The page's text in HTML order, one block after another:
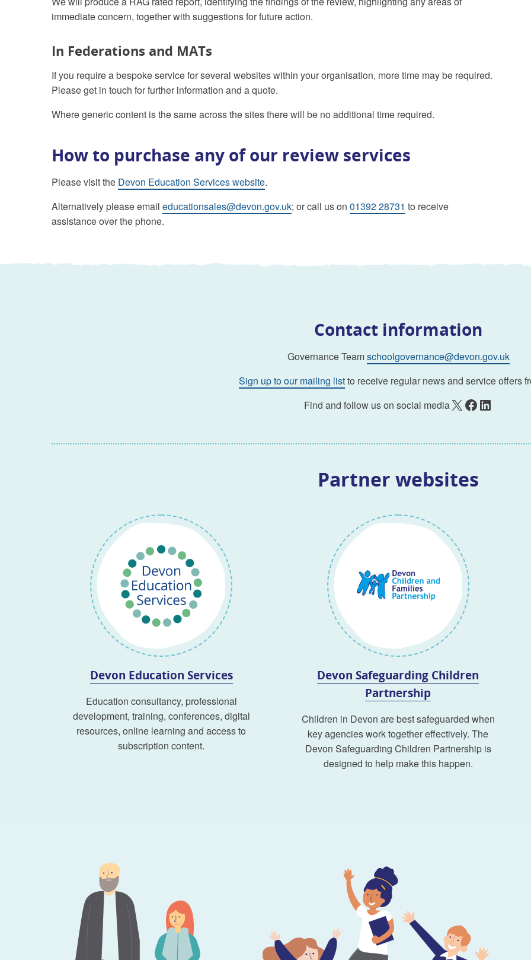
immediate concern, together with suggestions for future action.
In Federations and MATs
If you require a bespoke service for several websites within your organisation, more time may be required.
Please get in touch for further information and a quote.
Where generic content is the same across the sites there will be no additional time required.
How to purchase any of our review services
Please visit the Devon Education Services website.
Alternatively please email educationsales@devon.gov.uk; or call us on 01392 28731 to receive
assistance over the phone.
Contact information
Governance Teamschoolgovernance@devon.gov.uk
Sign up to our mailing listto receive regular news and service offers
Find and follow us on social mediaX Facebook
LinkedIn
Partner websites
Devon Education Services
Education consultancy, professional
development, training, conferences, digital
resources, online learning and access to
subscription content.
Devon Safeguarding Children
Partnership
Children in Devon are best safeguarded when
key agencies work together effectively. The
Devon Safeguarding Children Partnership is
designed to help make this happen.